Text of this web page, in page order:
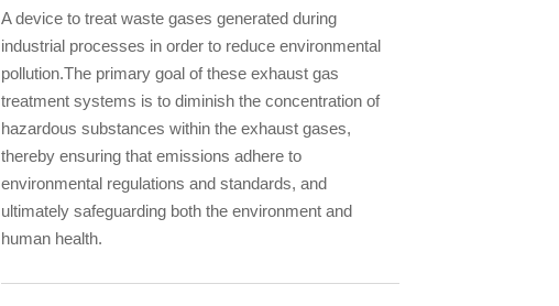
A device to treat waste gases generated during
industrial processes in order to reduce environmental
pollution.The primary goal of these exhaust gas
treatment systems is to diminish the concentration of
hazardous substances within the exhaust gases,
thereby ensuring that emissions adhere to
environmental regulations and standards, and
ultimately safeguarding both the environment and
human health.